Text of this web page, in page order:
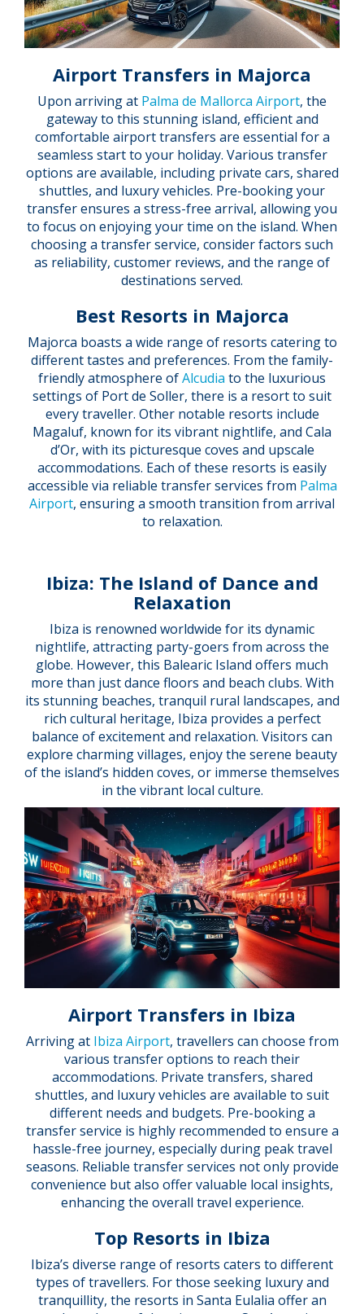
Airport Transfers in Majorca
Upon arriving at Palma de Mallorca Airport, the
gateway to this stunning island, efficient and
comfortable airport transfers are essential for a
seamless start to your holiday. Various transfer
options are available, including private cars, shared
shuttles, and luxury vehicles. Pre-booking your
transfer ensures a stress-free arrival, allowing you
to focus on enjoying your time on the island. When
choosing a transfer service, consider factors such
as reliability, customer reviews, and the range of
destinations served.
Best Resorts in Majorca
Majorca boasts a wide range of resorts catering to
different tastes and preferences. From the family-
friendly atmosphere ofAlcudia to the luxurious
settings of Port de Soller, there is a resort to suit
every traveller. Other notable resorts include
Magaluf, known for its vibrant nightlife, and Cala
d’Or, with its picturesque coves and upscale
accommodations. Each of these resorts is easily
accessible via reliable transfer services from Palma
Airport, ensuring a smooth transition from arrival
to relaxation.
Ibiza: The Island of Dance and
Relaxation
Ibiza is renowned worldwide for its dynamic
nightlife, attracting party-goers from across the
globe. However, this Balearic Island offers much
more than just dance floors and beach clubs. With
its stunning beaches, tranquil rural landscapes, and
rich cultural heritage, Ibiza provides a perfect
balance of excitement and relaxation. Visitors can
explore charming villages, enjoy the serene beauty
of the island’s hidden coves, or immerse themselves
in the vibrant local culture.
Airport Transfers in Ibiza
Arriving at Ibiza Airport, travellers can choose from
various transfer options to reach their
accommodations. Private transfers, shared
shuttles, and luxury vehicles are available to suit
different needs and budgets. Pre-booking a
transfer service is highly recommended to ensure a
hassle-free journey, especially during peak travel
seasons. Reliable transfer services not only provide
convenience but also offer valuable local insights,
enhancing the overall travel experience.
Top Resorts in Ibiza
Ibiza’s diverse range of resorts caters to different
types of travellers. For those seeking luxury and
tranquillity, the resorts in Santa Eulalia offer an